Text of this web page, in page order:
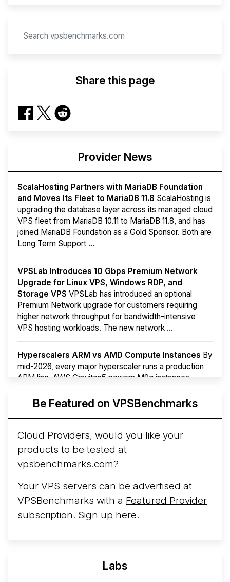
Share this page
Provider News
ScalaHosting Partners with MariaDB Foundation
and Moves Its Fleet to MariaDB 11.8 ScalaHosting is
upgrading the database layer across its managed cloud
VPS fleet from MariaDB 10.11 to MariaDB 11.8, and has
joined MariaDB Foundation as a Gold Sponsor. Both are
Long Term Support ...
VPSLab Introduces 10 Gbps Premium Network
Upgrade for Linux VPS, Windows RDP, and
Storage VPS VPSLab has introduced an optional
Premium Network upgrade for customers requiring
higher network throughput for bandwidth-intensive
VPS hosting workloads. The new network ...
Hyperscalers ARM vs AMD Compute Instances By
mid-2026, every major hyperscaler runs a production
ARM line. AWS Graviton5 powers M9g instances.
More...Be Featured on VPSBenchmarks
Cloud Providers, would you like your
products to be tested at
vpsbenchmarks.com?
Your VPS servers can be advertised at
VPSBenchmarks with a Featured Provider
subscription. Sign up here.
Labs